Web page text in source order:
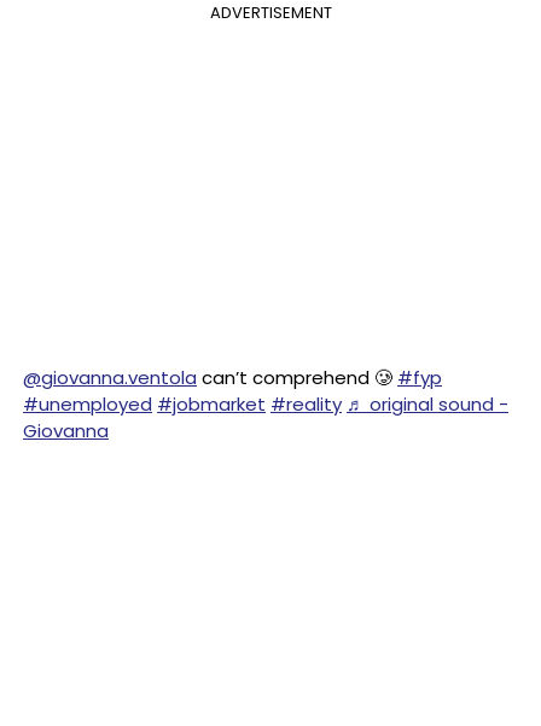
ADVERTISEMENT
@giovanna.ventola can’t comprehend 🥲 #fyp
#unemployed #jobmarket #reality ♬ original sound -
Giovanna